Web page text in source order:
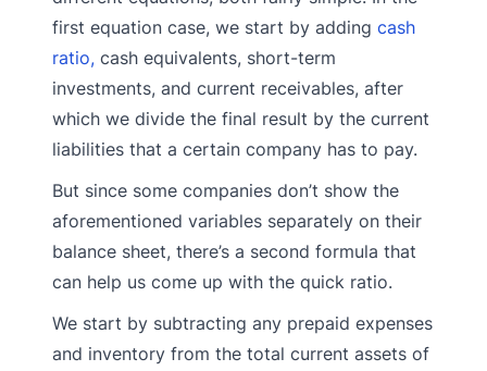
first equation case, we start by adding cash
ratio, cash equivalents, short-term
investments, and current receivables, after
which we divide the final result by the current
liabilities that a certain company has to pay.
But since some companies don’t show the
aforementioned variables separately on their
balance sheet, there’s a second formula that
can help us come up with the quick ratio.
We start by subtracting any prepaid expenses
and inventory from the total current assets of